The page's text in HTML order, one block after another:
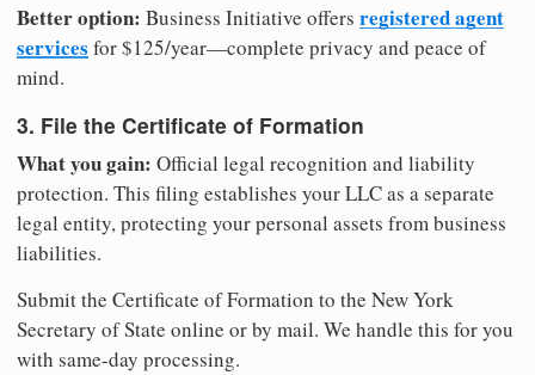
Better option: Business Initiative offers registered agent
services for $125/year—complete privacy and peace of
mind.
3. File the Certificate of Formation
What you gain: Official legal recognition and liability
protection. This filing establishes your LLC as a separate
legal entity, protecting your personal assets from business
liabilities.
Submit the Certificate of Formation to the New York
Secretary of State online or by mail. We handle this for you
with same-day processing.